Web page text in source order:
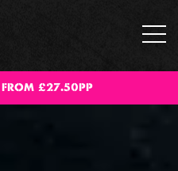
FROM £27.50PP